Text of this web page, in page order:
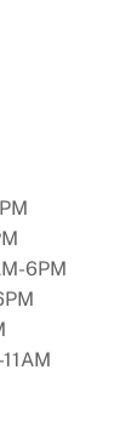
6PM